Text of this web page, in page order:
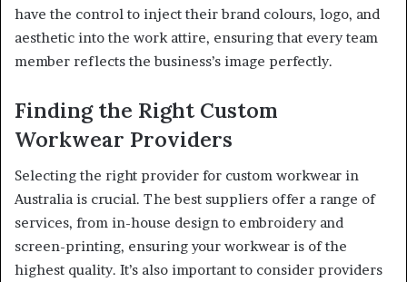
have the control to inject their brand colours, logo, and
aesthetic into the work attire, ensuring that every team
member reflects the business’s image perfectly.
Finding the Right Custom
Workwear Providers
Selecting the right provider for custom workwear in
Australia is crucial. The best suppliers offer a range of
services, from in-house design to embroidery and
screen-printing, ensuring your workwear is of the
highest quality. It’s also important to consider providers